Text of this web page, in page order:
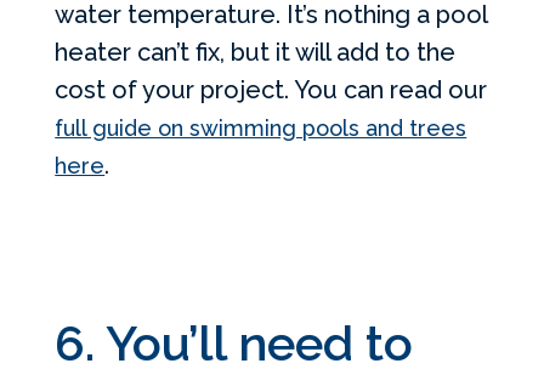
water temperature. It’s nothing a pool
heater can’t fix, but it will add to the
cost of your project. You can read our
full guide on swimming pools and trees
here.
6. You’ll need to